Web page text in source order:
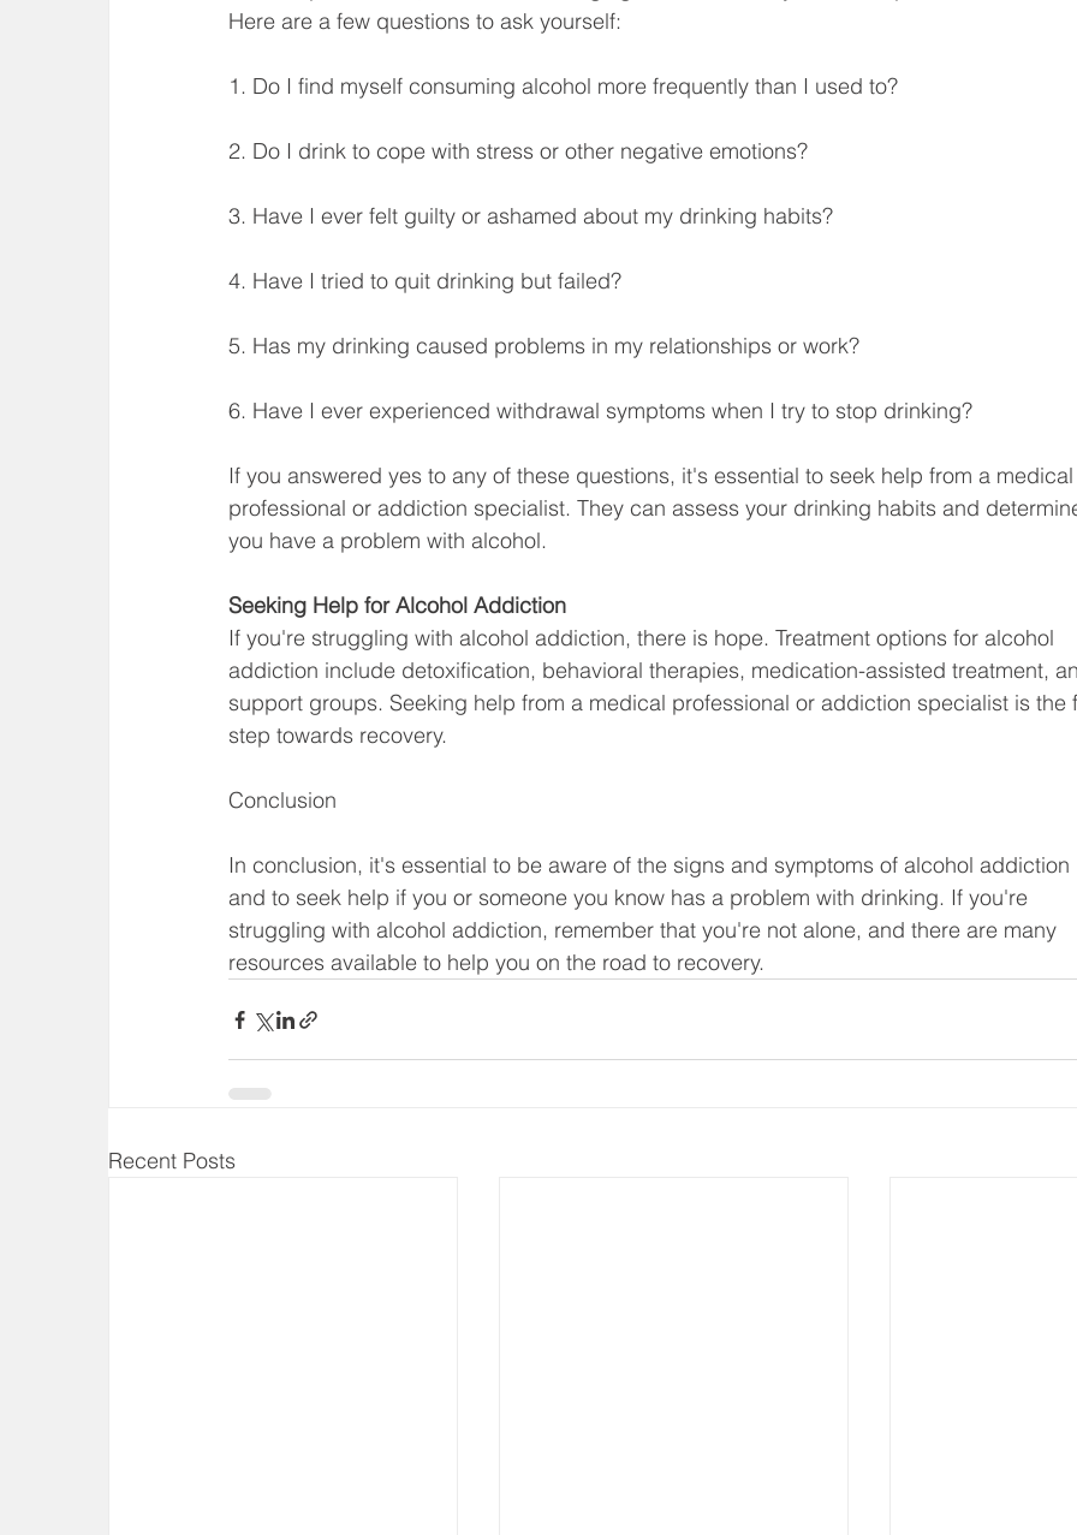
Here are a few questions to ask yourself:
1. Do I find myself consuming alcohol more frequently than I used to?
2. Do I drink to cope with stress or other negative emotions?
3. Have I ever felt guilty or ashamed about my drinking habits?
4. Have I tried to quit drinking but failed?
5. Has my drinking caused problems in my relationships or work?
6. Have I ever experienced withdrawal symptoms when I try to stop drinking?
If you answered yes to any of these questions, it's essential to seek help from a
professional or addiction specialist. They can assess your drinking habits and
you have a problem with alcohol.
Seeking Help for Alcohol Addiction
If you're struggling with alcohol addiction, there is hope. Treatment options for alcohol
addiction include detoxification, behavioral therapies, medication-assisted treatment,
support groups. Seeking help from a medical professional or addiction specialist is the
step towards recovery.
Conclusion
In conclusion, it's essential to be aware of the signs and symptoms of alcohol addiction
and to seek help if you or someone you know has a problem with drinking. If you're
struggling with alcohol addiction, remember that you're not alone, and there are many
resources available to help you on the road to recovery.
Recent Posts